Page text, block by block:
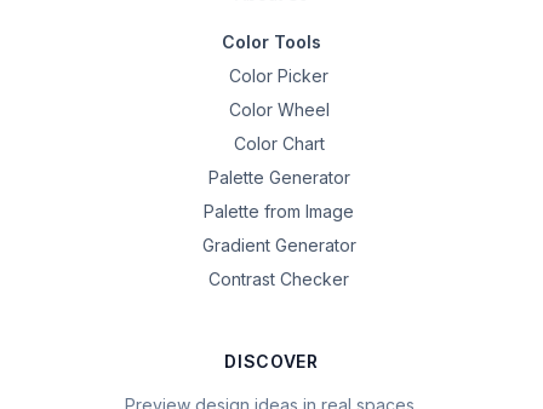
Color Tools
Color Picker
Color Wheel
Color Chart
Palette Generator
Palette from Image
Gradient Generator
Contrast Checker
DISCOVER
Preview design ideas in real spaces.